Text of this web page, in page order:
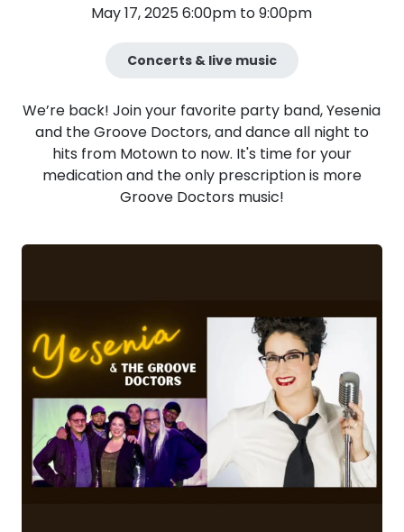
May 17, 2025 6:00pm to 9:00pm
Concerts & live music
We’re back! Join your favorite party band, Yesenia
and the Groove Doctors, and dance all night to
hits from Motown to now. It's time for your
medication and the only prescription is more
Groove Doctors music!